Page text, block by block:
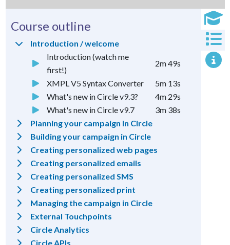
Course outline
Introduction / welcome
Introduction (watch me
first!)
2m 49s
XMPL V5 Syntax Converter
5m 13s
What's new in Circle v9.3?
4m 29s
What's new in Circle v9.7
3m 38s
Planning your campaign in Circle
Building your campaign in Circle
Creating personalized web pages
Creating personalized emails
Creating personalized SMS
Creating personalized print
Managing the campaign in Circle
External Touchpoints
Circle Analytics
Circle APIs